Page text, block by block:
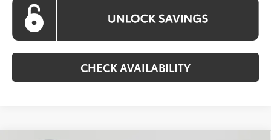
CHECK AVAILABILITY